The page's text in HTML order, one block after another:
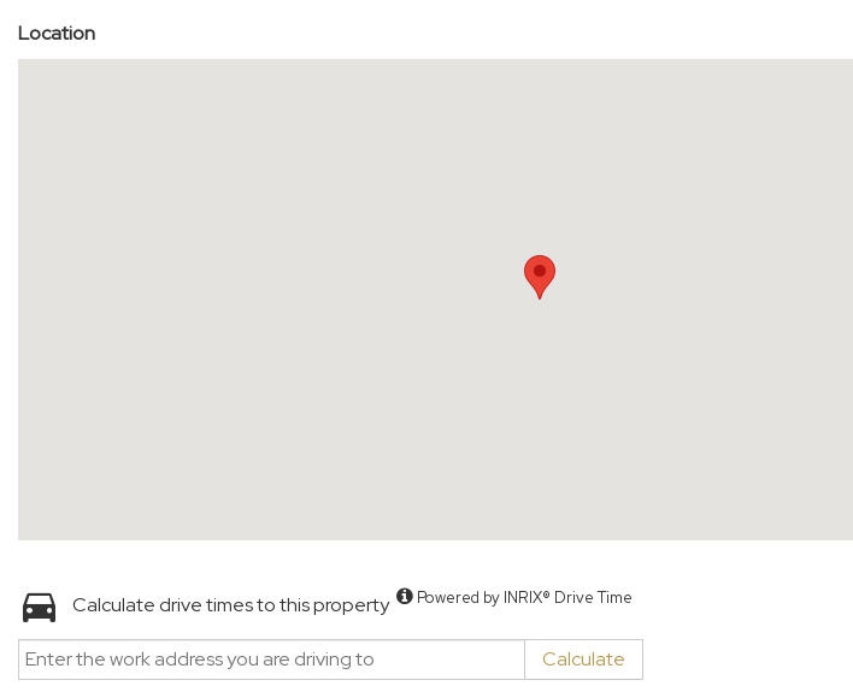
Location
Calculate drive times to this property Powered by INRIX® Drive Time
Calculate